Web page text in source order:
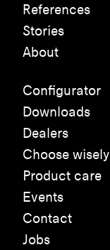
References
Stories
About
Configurator
Downloads
Dealers
Choose wisely
Product care
Events
Contact
Jobs